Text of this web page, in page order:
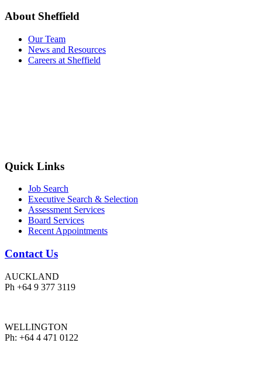
About Sheffield
Our Team
News and Resources
Careers at Sheffield
Quick Links
Job Search
Executive Search & Selection
Assessment Services
Board Services
Recent Appointments
Contact Us
AUCKLAND
Ph +64 9 377 3119
WELLINGTON
Ph: +64 4 471 0122